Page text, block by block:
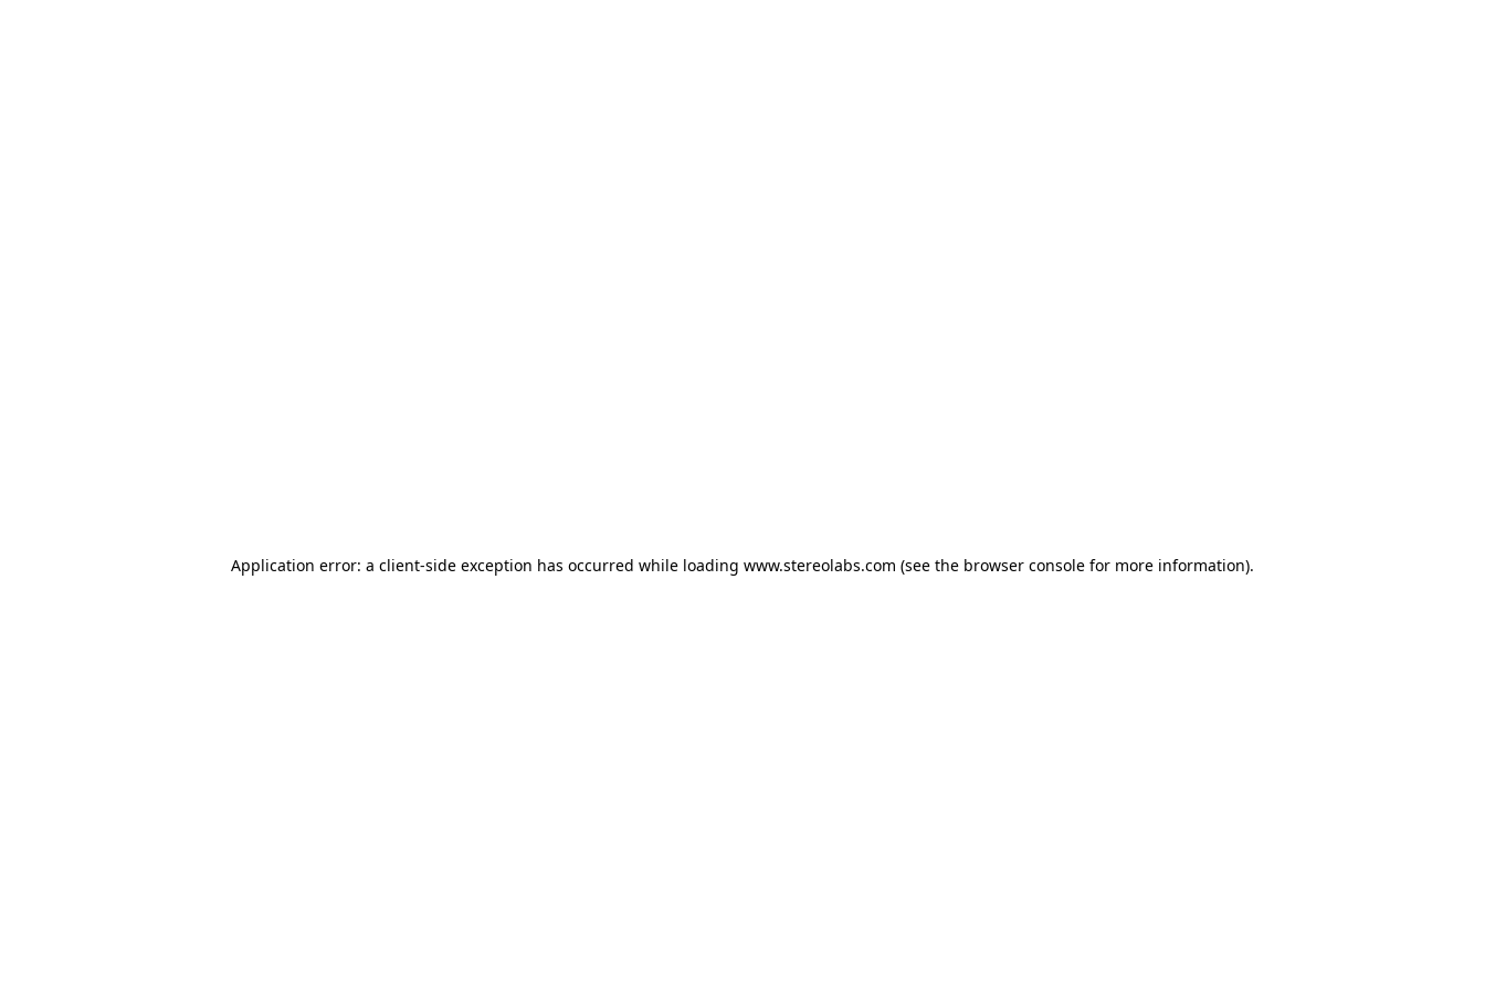
Application error: a client-side exception has occurred while loading www.stereolabs.com (see the browser console for more information).